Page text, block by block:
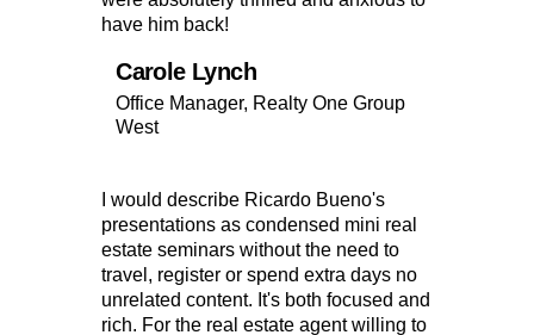
have him back!
Carole Lynch
Office Manager, Realty One Group
West
I would describe Ricardo Bueno's
presentations as condensed mini real
estate seminars without the need to
travel, register or spend extra days no
unrelated content. It's both focused and
rich. For the real estate agent willing to